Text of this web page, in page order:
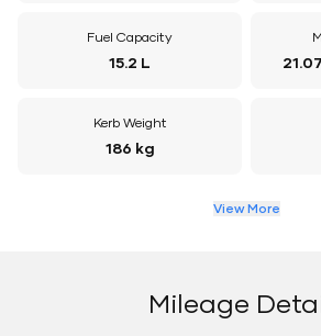
Fuel Capacity
15.2 L
Kerb Weight
186 kg
View More
Mileage